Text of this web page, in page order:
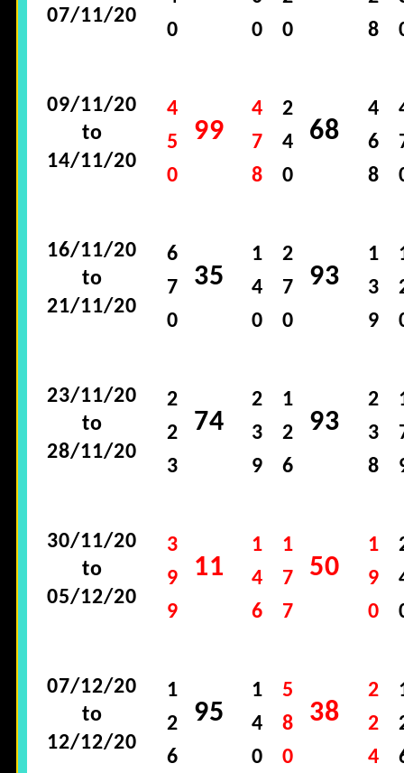
07/11/20
0
0
0
8
09/11/20
to
14/11/20
4
5
0
99
4
7
8
2
4
0
68
4
6
8
16/11/20
to
21/11/20
6
7
0
35
1
4
0
2
7
0
93
1
3
9
23/11/20
to
28/11/20
2
2
3
74
2
3
9
1
2
6
93
2
3
8
30/11/20
to
05/12/20
3
9
9
11
1
4
6
1
7
7
50
1
9
0
07/12/20
to
12/12/20
1
2
6
95
1
4
0
5
8
0
38
2
2
4